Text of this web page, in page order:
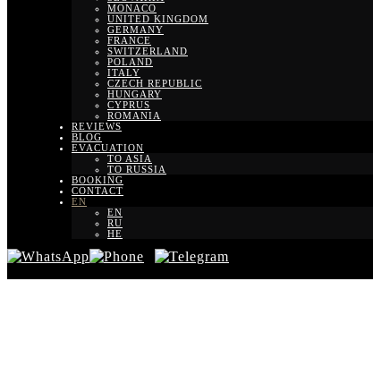
MONACO
UNITED KINGDOM
GERMANY
FRANCE
SWITZERLAND
POLAND
ITALY
CZECH REPUBLIC
HUNGARY
CYPRUS
ROMANIA
REVIEWS
BLOG
EVACUATION
TO ASIA
TO RUSSIA
BOOKING
CONTACT
EN
EN
RU
HE